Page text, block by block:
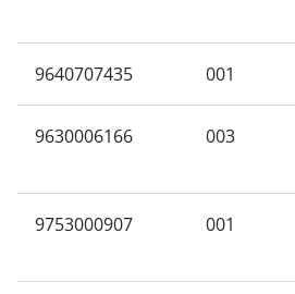
9640707435 001
9630006166 003
9753000907 001